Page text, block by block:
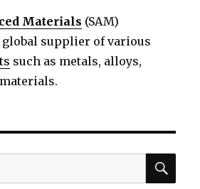
Materials (SAM)
supplier of various
such as metals, alloys,